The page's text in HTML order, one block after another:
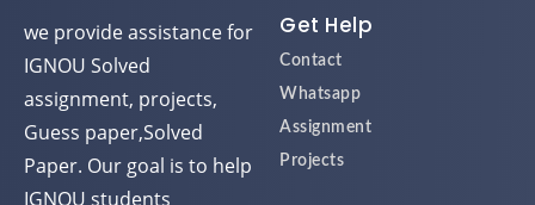
we provide assistance for
IGNOU Solved
assignment, projects,
Guess paper,Solved
Paper. Our goal is to help
IGNOU students
Get Help
Contact
Whatsapp
Assignment
Projects